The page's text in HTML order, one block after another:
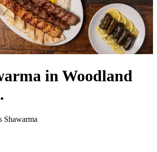
in Woodland
Shawarma